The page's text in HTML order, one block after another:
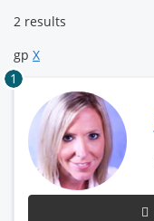
2 results
gp X
1